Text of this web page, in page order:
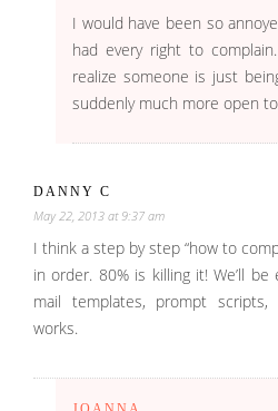
I would have been so
had every right to
realize someone is just
suddenly much more open
DANNY C
May 22, 2013 at 9:37 am
I think a step by step “how to
in order. 80% is killing it! We’ll
mail templates, prompt scripts,
works.